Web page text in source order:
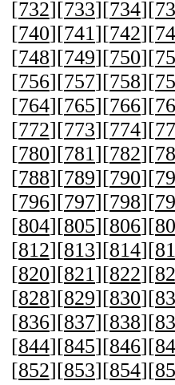
[732][733][734][
[740][741][742][
[748][749][750][
[756][757][758][
[764][765][766][
[772][773][774][
[780][781][782][
[788][789][790][
[796][797][798][
[804][805][806][
[812][813][814][
[820][821][822][
[828][829][830][
[836][837][838][
[844][845][846][
[852][853][854][